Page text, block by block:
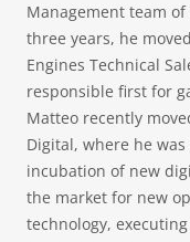
Management team
three years, he
Engines Technical
responsible first for
Matteo recently
Digital, where he
incubation of new
the market for new
technology,